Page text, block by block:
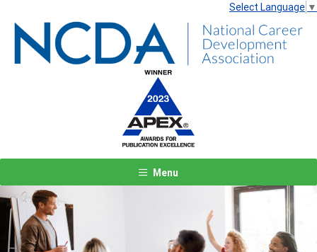
Select Language ▼
Menu